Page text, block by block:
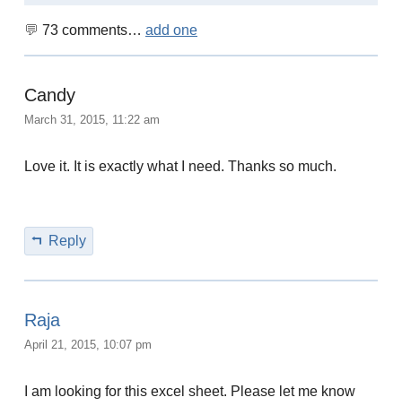
73 comments… add one
Candy
March 31, 2015, 11:22 am
Love it. It is exactly what I need. Thanks so much.
Reply
Raja
April 21, 2015, 10:07 pm
I am looking for this excel sheet. Please let me know